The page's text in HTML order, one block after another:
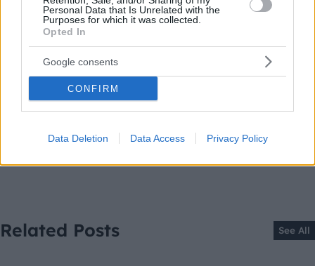
Personal Data that Is Unrelated with the
Purposes for which it was collected.
Opted In
Google consents
CONFIRM
Data Deletion Data Access Privacy Policy
Support independent journalism
Help us keep delivering credible news in English.
Support us
Related Posts See All